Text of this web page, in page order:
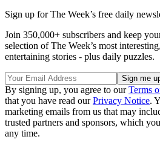
Sign up for The Week’s free daily
Join 350,000+ subscribers and keep
selection of The Week’s most
entertaining stories - plus daily puzzles.
By signing up, you agree to ourTerms
that you have read ourPrivacy Notice.
marketing emails from us that may
trusted partners and sponsors, which
any time.